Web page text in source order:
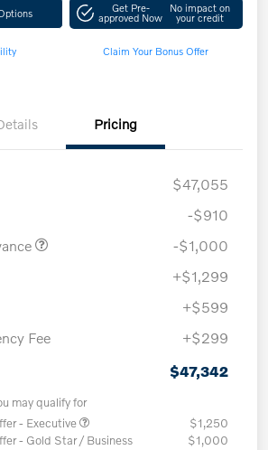
Get Pre-
approved Now
No impact on
your credit
Claim Your Bonus Offer
Pricing
$47,055
-$910
-$1,000
+$1,299
+$599
Fee
+$299
$47,342
may qualify for
- Executive
$1,250
- Gold Star / Business
$1,000